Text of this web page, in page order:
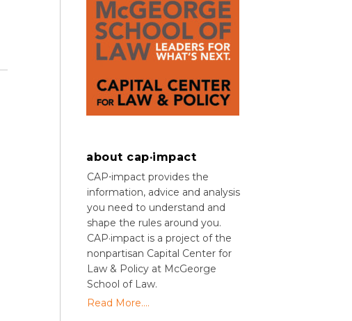
about cap·impact
CAP⋅impact provides the
information, advice and analysis
you need to understand and
shape the rules around you.
CAP·impact is a project of the
nonpartisan Capital Center for
Law & Policy at McGeorge
School of Law.
Read More....